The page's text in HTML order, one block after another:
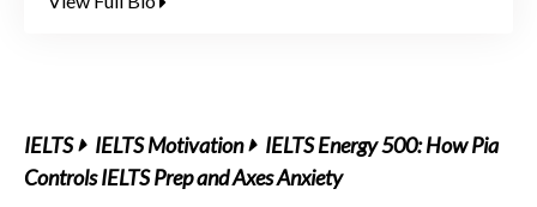
IELTS IELTS Motivation
IELTS Energy 500: How Pia
Controls IELTS Prep and Axes Anxiety